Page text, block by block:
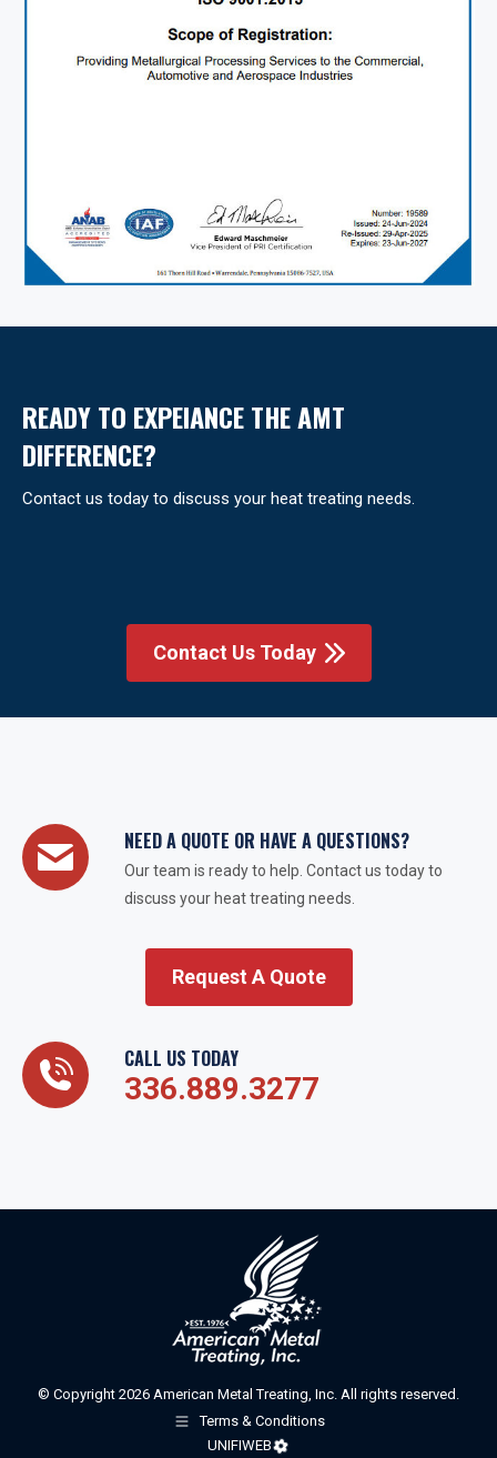
READY TO EXPEIANCE THE AMT
DIFFERENCE?
Contact us today to discuss your heat treating needs.
Contact Us Today
NEED A QUOTE OR HAVE A QUESTIONS?
Our team is ready to help. Contact us today to
discuss your heat treating needs.
Request A Quote
CALL US TODAY
336.889.3277
© Copyright 2026 American Metal Treating, Inc. All rights reserved.
Terms & Conditions
UNIFIWEB